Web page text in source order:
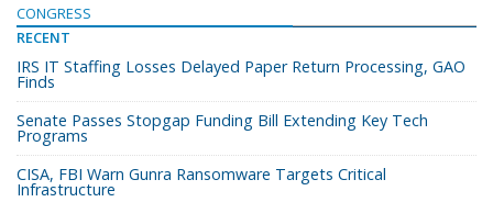
CONGRESS
RECENT
IRS IT Staffing Losses Delayed Paper Return Processing, GAO
Finds
Senate Passes Stopgap Funding Bill Extending Key Tech
Programs
CISA, FBI Warn Gunra Ransomware Targets Critical
Infrastructure